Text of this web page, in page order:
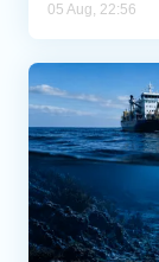
05 Aug, 22:56